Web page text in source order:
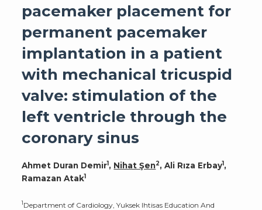
pacemaker placement for
permanent pacemaker
implantation in a patient
with mechanical tricuspid
valve: stimulation of the
left ventricle through the
coronary sinus
Ahmet Duran Demir1, Nihat Şen2, Ali Rıza Erbay1,
Ramazan Atak1
1Department of Cardiology, Yuksek Ihtisas Education And